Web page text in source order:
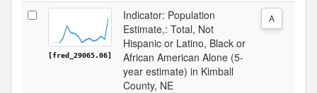
[fred_29065.06]
Indicator: Population
Estimate,: Total, Not
Hispanic or Latino, Black or
African American Alone (5-
year estimate) in Kimball
County, NE
A